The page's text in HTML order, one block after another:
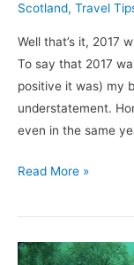
Scotland, Travel
Well that’s it, 2017
To say that 2017
positive it was) my
understatement.
even in the same
Read More »
Scuba